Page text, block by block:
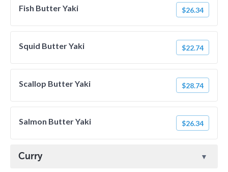
Fish Butter Yaki $26.34
Squid Butter Yaki $22.74
Scallop Butter Yaki $28.74
Salmon Butter Yaki $26.34
Curry